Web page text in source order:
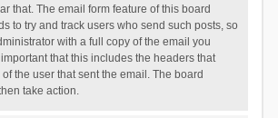
that. The email form feature of this board
to try and track users who send such posts, so
with a full copy of the email you
that this includes the headers that
the user that sent the email. The board
take action.